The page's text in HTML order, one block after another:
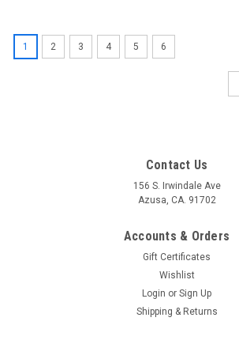
1 2 3 4 5 6
Contact Us
156 S. Irwindale Ave
Azusa, CA. 91702
Accounts & Orders
Gift Certificates
Wishlist
Login or Sign Up
Shipping & Returns